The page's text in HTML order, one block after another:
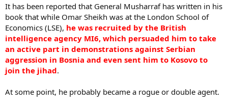
It has been reported that General Musharraf has written in his
book that while Omar Sheikh was at the London School of
Economics (LSE), he was recruited by the British
intelligence agency MI6, which persuaded him to take
an active part in demonstrations against Serbian
aggression in Bosnia and even sent him to Kosovo to
join the jihad.
At some point, he probably became a rogue or double agent.